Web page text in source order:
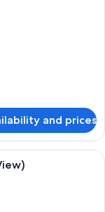
and prices
room with two beds,